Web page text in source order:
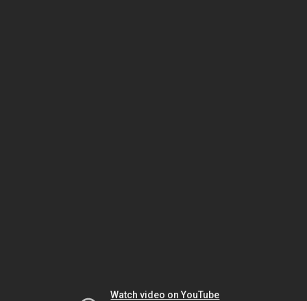
Watch video on YouTube